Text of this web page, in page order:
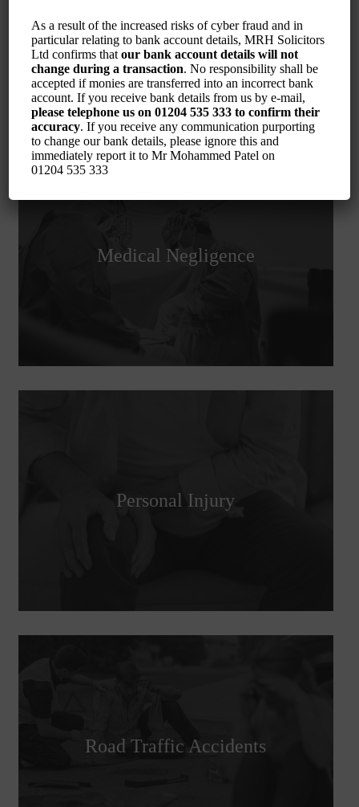
Medical Negligence
Personal Injury
Road Traffic Accidents
As a result of the increased risks of cyber fraud and in
particular relating to bank account details, MRH Solicitors
Ltd confirms thatour bank account details will not
change during a transaction. No responsibility shall be
accepted if monies are transferred into an incorrect bank
account. If you receive bank details from us by e-mail,
please telephone us on01204 535 333 to confirm their
accuracy. If you receive any communication purporting
to change our bank details, please ignore this and
immediately report it to Mr Mohammed Patel on
01204 535 333